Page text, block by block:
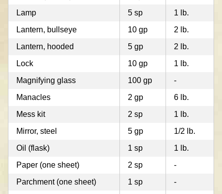
Lamp
5 sp
1 lb.
Lantern, bullseye
10 gp
2 lb.
Lantern, hooded
5 gp
2 lb.
Lock
10 gp
1 lb.
Magnifying glass
100 gp
-
Manacles
2 gp
6 lb.
Mess kit
2 sp
1 lb.
Mirror, steel
5 gp
1/2 lb.
Oil (flask)
1 sp
1 lb.
Paper (one sheet)
2 sp
-
Parchment (one sheet)
1 sp
-